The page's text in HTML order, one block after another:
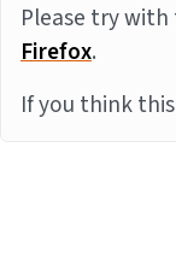
Please try
Firefox.
If you think